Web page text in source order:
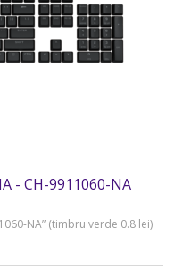
- CH-9911060-NA
NA” (timbru verde 0.8 lei)